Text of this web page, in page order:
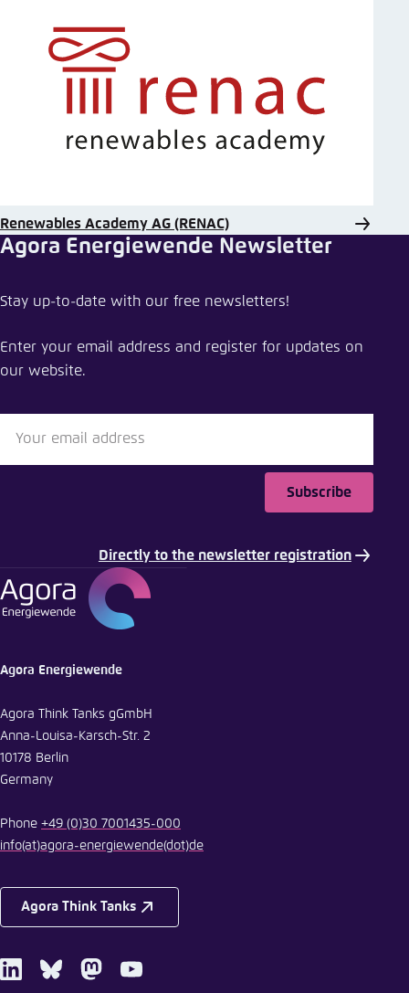
Renewables Academy AG (RENAC)
Agora Energiewende Newsletter
Stay up-to-date with our free newsletters!
Enter your email address and register for updates on
our website.
Subscribe
Directly to the newsletter registration
Agora Energiewende
Agora Think Tanks gGmbH
Anna-Louisa-Karsch-Str. 2
10178 Berlin
Germany
Phone +49 (0)30 7001435-000
info(at)agora-energiewende(dot)de
Agora Think Tanks
LinkedInBlueskyMastodonYoutube